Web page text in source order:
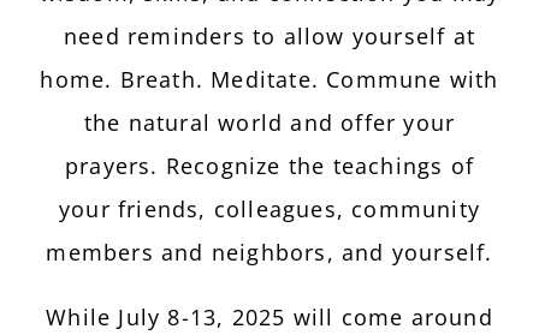
need reminders to allow yourself at
home. Breath. Meditate. Commune with
the natural world and offer your
prayers. Recognize the teachings of
your friends, colleagues, community
members and neighbors, and yourself.
While July 8-13, 2025 will come around